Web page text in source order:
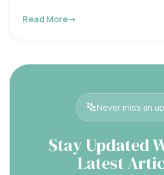
Read More→
Never miss an
Stay Updated
Latest